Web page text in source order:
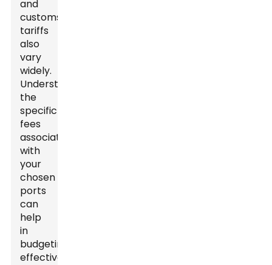
and
customs
tariffs
also
vary
widely.
Understanding
the
specific
fees
associated
with
your
chosen
ports
can
help
in
budgeting
effectively.